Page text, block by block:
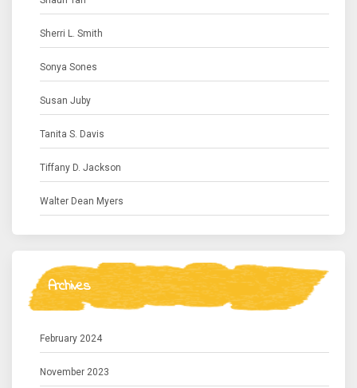
Sherri L. Smith
Sonya Sones
Susan Juby
Tanita S. Davis
Tiffany D. Jackson
Walter Dean Myers
Archives
February 2024
November 2023